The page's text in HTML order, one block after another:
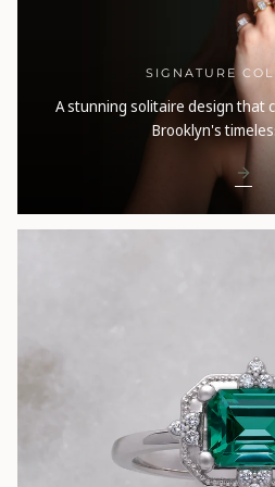
SIGNATURE
A stunning solitaire design that
Brooklyn's